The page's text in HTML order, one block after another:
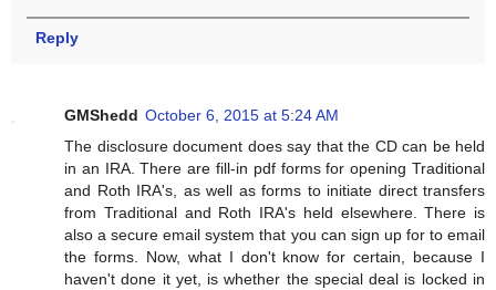
Reply
GMShedd October 6, 2015 at 5:24 AM
The disclosure document does say that the CD can be held
in an IRA. There are fill-in pdf forms for opening Traditional
and Roth IRA's, as well as forms to initiate direct transfers
from Traditional and Roth IRA's held elsewhere. There is
also a secure email system that you can sign up for to email
the forms. Now, what I don't know for certain, because I
haven't done it yet, is whether the special deal is locked in